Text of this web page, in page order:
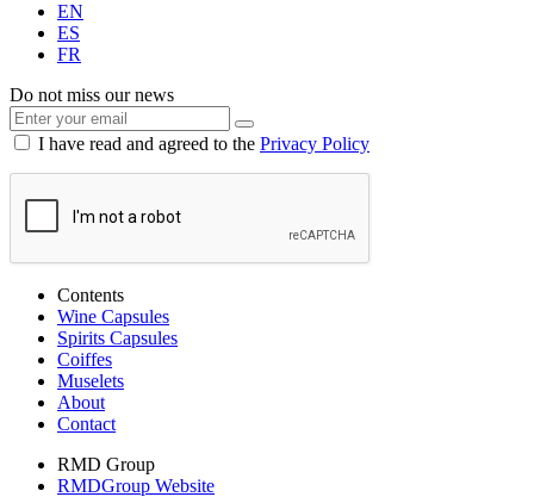
EN
ES
FR
Do not miss our news
I have read and agreed to the Privacy Policy
Contents
Wine Capsules
Spirits Capsules
Coiffes
Muselets
About
Contact
RMD Group
RMDGroup Website